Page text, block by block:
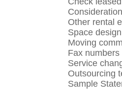
Other rental
Space
Moving
Fax numbers
Service
Outsourcing
Sample